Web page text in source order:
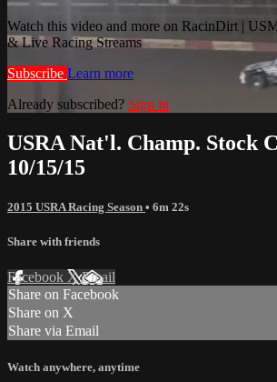
Watch this video and more on RacinDirt |
& Live Racing Streams
Subscribe Learn more
Already subscribed? Sign in
USRA Nat'l. Champ. Stock
10/15/15
2015 USRA Racing Season • 6m 22s
Share with friends
Facebook XEmail
Share on Facebook
Share on X
Share via Email
Watch anywhere, anytime